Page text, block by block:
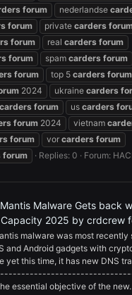
forum nederlandse
forum private carders
forum real carders forum
forum spam carders forum
forum top 5 carders forum
2024 ukraine carders
carders forum us carders
forum 2024 vietnam
forum vor carders forum
forum Replies: 0 Forum:
Malware Gets back
2025 by crdcrew
malware was most recently
and Android gadgets with
yet this time, it has new DNS
essential objective of the